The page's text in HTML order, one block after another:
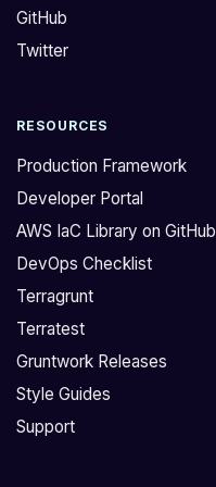
o
n
u
b
e
n
e
t
e
s
r
o
e
r
t
e
s
b
a
c
k
e
d
,
GitHub
Twitter
RESOURCES
Production Framework
Developer Portal
AWS IaC Library on GitHub
DevOps Checklist
Terragrunt
Terratest
Gruntwork Releases
Style Guides
Support